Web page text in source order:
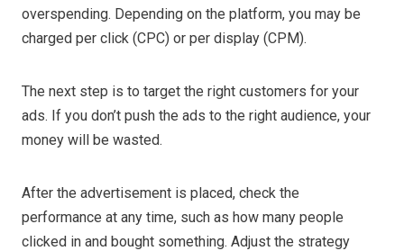
overspending. Depending on the platform, you may be
charged per click (CPC) or per display (CPM).
The next step is to target the right customers for your
ads. If you don’t push the ads to the right audience, your
money will be wasted.
After the advertisement is placed, check the
performance at any time, such as how many people
clicked in and bought something. Adjust the strategy